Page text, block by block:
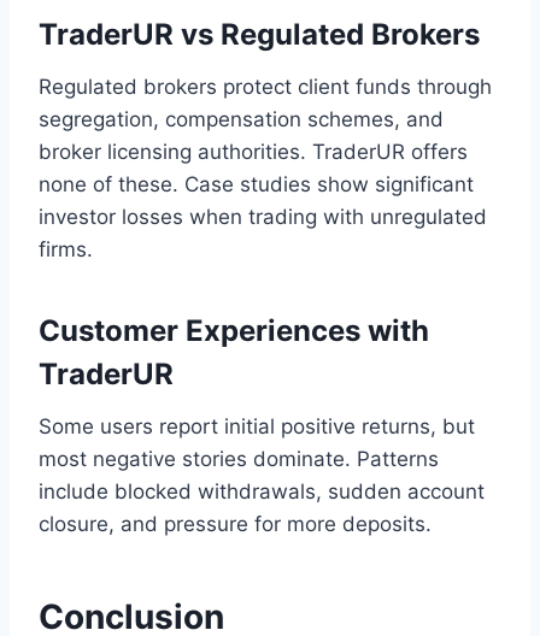
TraderUR vs Regulated Brokers
Regulated brokers protect client funds through
segregation, compensation schemes, and
broker licensing authorities. TraderUR offers
none of these. Case studies show significant
investor losses when trading with unregulated
firms.
Customer Experiences with
TraderUR
Some users report initial positive returns, but
most negative stories dominate. Patterns
include blocked withdrawals, sudden account
closure, and pressure for more deposits.
Conclusion